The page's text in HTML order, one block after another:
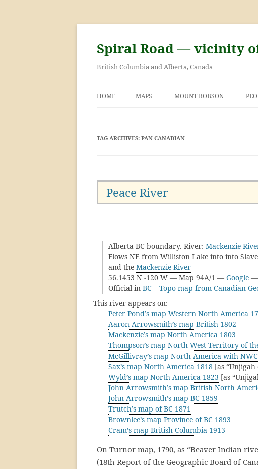
Skip
content
Spiral Road — vicinity
British Columbia and Alberta, Canada
HOME MAPS MOUNT ROBSON
TAG ARCHIVES: PAN-CANADIAN
Peace River
Alberta-BC boundary. River: Mackenzie
Flows NE from Williston Lake into into
and the Mackenzie River
56.1453 N -120 W — Map 94A/1 — Google —
Official in BC – Topo map from Canadian
This river appears on:
Peter Pond’s map Western North America
Aaron Arrowsmith’s map British 1802
Mackenzie’s map North America 1803
Thompson’s map North-West Territory of
McGillivray’s map North America with
Sax’s map North America 1818 [as “Unjigah
Wyld’s map North America 1823 [as
John Arrowsmith’s map British North
John Arrowsmith’s map BC 1859
Trutch’s map of BC 1871
Brownlee’s map Province of BC 1893
Cram’s map British Columbia 1913
On Turnor map, 1790, as “Beaver Indian
(18th Report of the Geographic Board of